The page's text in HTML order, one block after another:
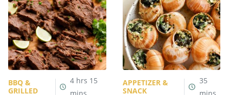
BBQ &
GRILLED
4 hrs 15
APPETIZER &
SNACK
35